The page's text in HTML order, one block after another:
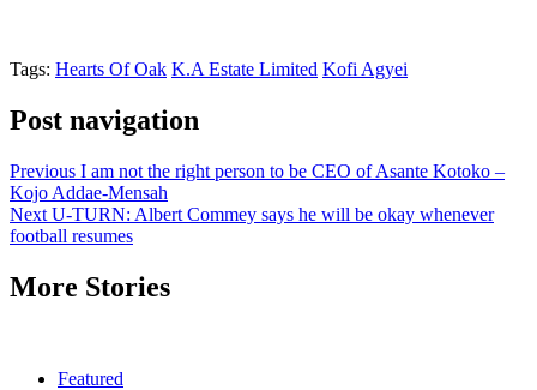
Tags: Hearts Of Oak K.A Estate Limited Kofi Agyei
Post navigation
Previous I am not the right person to be CEO of Asante Kotoko –
Kojo Addae-Mensah
Next U-TURN: Albert Commey says he will be okay whenever
football resumes
More Stories
Featured